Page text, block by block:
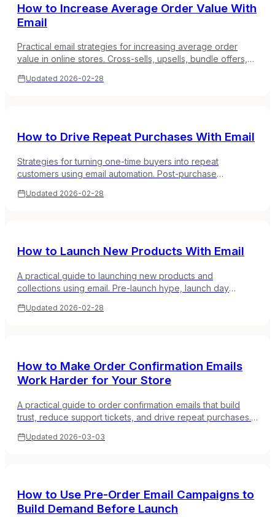
How to Increase Average Order Value With
Email
Practical email strategies for increasing average order
value in online stores. Cross-sells, upsells, bundle offers,
Updated 2026-02-28
How to Drive Repeat Purchases With Email
Strategies for turning one-time buyers into repeat
customers using email automation. Post-purchase
work.
Updated 2026-02-28
How to Launch New Products With Email
A practical guide to launching new products and
collections using email. Pre-launch hype, launch day
sales.
Updated 2026-02-28
How to Make Order Confirmation Emails
Work Harder for Your Store
A practical guide to order confirmation emails that build
trust, reduce support tickets, and drive repeat purchases.
Updated 2026-03-03
How to Use Pre-Order Email Campaigns to
Build Demand Before Launch